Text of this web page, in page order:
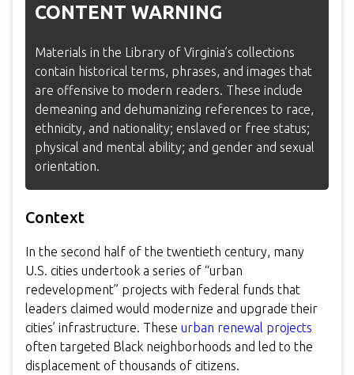
CONTENT WARNING
Materials in the Library of Virginia’s collections
contain historical terms, phrases, and images that
are offensive to modern readers. These include
demeaning and dehumanizing references to race,
ethnicity, and nationality; enslaved or free status;
physical and mental ability; and gender and sexual
orientation.
Context
In the second half of the twentieth century, many
U.S. cities undertook a series of “urban
redevelopment” projects with federal funds that
leaders claimed would modernize and upgrade their
cities’ infrastructure. These urban renewal projects
often targeted Black neighborhoods and led to the
displacement of thousands of citizens.